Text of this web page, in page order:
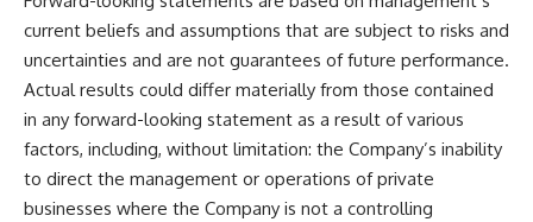
current beliefs and assumptions that are subject to risks and
uncertainties and are not guarantees of future performance.
Actual results could differ materially from those contained
in any forward-looking statement as a result of various
factors, including, without limitation: the Company’s inability
to direct the management or operations of private
businesses where the Company is not a controlling